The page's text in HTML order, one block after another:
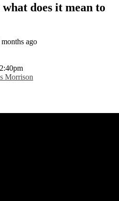
does it mean to
ago
Morrison